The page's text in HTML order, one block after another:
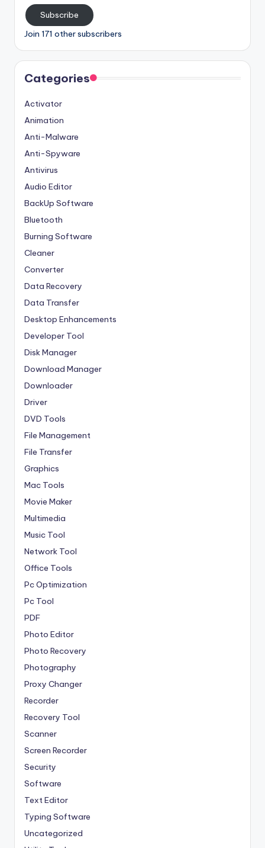
Subscribe
Join 171 other subscribers
Categories
Activator
Animation
Anti-Malware
Anti-Spyware
Antivirus
Audio Editor
BackUp Software
Bluetooth
Burning Software
Cleaner
Converter
Data Recovery
Data Transfer
Desktop Enhancements
Developer Tool
Disk Manager
Download Manager
Downloader
Driver
DVD Tools
File Management
File Transfer
Graphics
Mac Tools
Movie Maker
Multimedia
Music Tool
Network Tool
Office Tools
Pc Optimization
Pc Tool
PDF
Photo Editor
Photo Recovery
Photography
Proxy Changer
Recorder
Recovery Tool
Scanner
Screen Recorder
Security
Software
Text Editor
Typing Software
Uncategorized